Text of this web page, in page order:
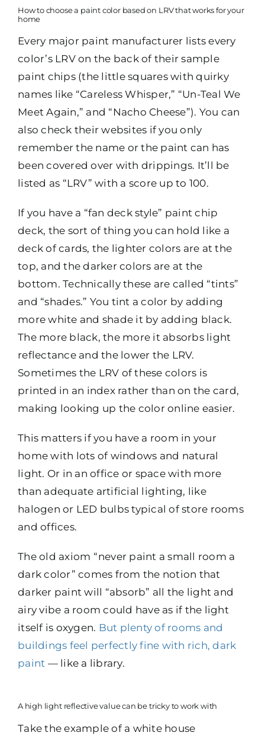
How to choose a paint color based on LRV that works for your
home
Every major paint manufacturer lists every
color’s LRV on the back of their sample
paint chips (the little squares with quirky
names like “Careless Whisper,” “Un-Teal We
Meet Again,” and “Nacho Cheese”). You can
also check their websites if you only
remember the name or the paint can has
been covered over with drippings. It’ll be
listed as “LRV” with a score up to 100.
If you have a “fan deck style” paint chip
deck, the sort of thing you can hold like a
deck of cards, the lighter colors are at the
top, and the darker colors are at the
bottom. Technically these are called “tints”
and “shades.” You tint a color by adding
more white and shade it by adding black.
The more black, the more it absorbs light
reflectance and the lower the LRV.
Sometimes the LRV of these colors is
printed in an index rather than on the card,
making looking up the color online easier.
This matters if you have a room in your
home with lots of windows and natural
light. Or in an office or space with more
than adequate artificial lighting, like
halogen or LED bulbs typical of store rooms
and offices.
The old axiom “never paint a small room a
dark color” comes from the notion that
darker paint will “absorb” all the light and
airy vibe a room could have as if the light
itself is oxygen. But plenty of rooms and
buildings feel perfectly fine with rich, dark
paint — like a library.
A high light reflective value can be tricky to work with
Take the example of a white house